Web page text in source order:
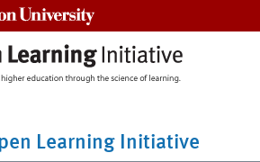
Learning Initiative